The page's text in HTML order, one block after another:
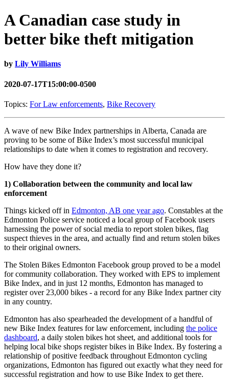
A Canadian case study in
better bike theft mitigation
by Lily Williams
2020-07-17T15:00:00-0500
Topics: For Law enforcements, Bike Recovery
A wave of new Bike Index partnerships in Alberta, Canada are
proving to be some of Bike Index’s most successful municipal
relationships to date when it comes to registration and recovery.
How have they done it?
1) Collaboration between the community and local law
enforcement
Things kicked off in Edmonton, AB one year ago. Constables at the
Edmonton Police service noticed a local group of Facebook users
harnessing the power of social media to report stolen bikes, flag
suspect thieves in the area, and actually find and return stolen bikes
to their original owners.
The Stolen Bikes Edmonton Facebook group proved to be a model
for community collaboration. They worked with EPS to implement
Bike Index, and in just 12 months, Edmonton has managed to
register over 23,000 bikes - a record for any Bike Index partner city
in any country.
Edmonton has also spearheaded the development of a handful of
new Bike Index features for law enforcement, including the police
dashboard, a daily stolen bikes hot sheet, and additional tools for
helping local bike shops register bikes in Bike Index. By fostering a
relationship of positive feedback throughout Edmonton cycling
organizations, Edmonton has figured out exactly what they need for
successful registration and how to use Bike Index to get there.